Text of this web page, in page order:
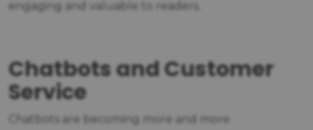
engaging and valuable to readers.
Chatbots and Customer
Service
Chatbots are becoming more and more